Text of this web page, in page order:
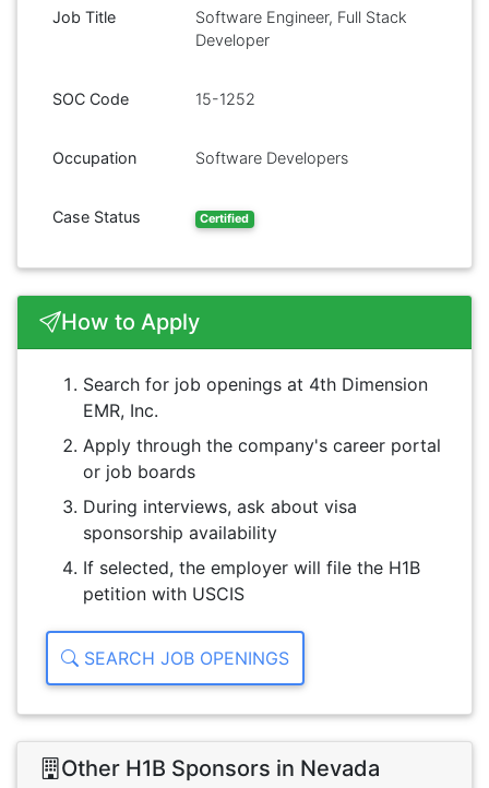
Job Title
Software Engineer, Full Stack
Developer
SOC Code 15-1252
Occupation Software Developers
Case Status Certified
How to Apply
Search for job openings at 4th Dimension
EMR, Inc.
Apply through the company's career portal
or job boards
During interviews, ask about visa
sponsorship availability
If selected, the employer will file the H1B
petition with USCIS
SEARCH JOB OPENINGS
Other H1B Sponsors in Nevada